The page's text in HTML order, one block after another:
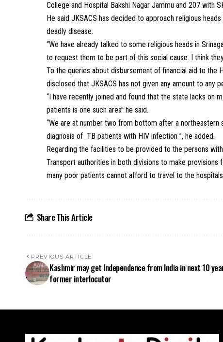
College and Hospital Bakshi Nagar Jammu and 207 with
He said JKSACS has decided to approach religious
deadly disease.
“We have already talked to some religious heads in
to request them to be part of this social cause. I think
To the queries about disbursement of financial aid to the
disclosed that JKSACS has not given any amount to any
“I have recently joined and found that the state lacks on
patients is one such area” he said.
“We are at number two from bottom after a
diagnosis of TB patients with HIV infection ”, he added.
Regarding the facilities to be provided to the persons
Transport authorities in both divisions to make
many poor patients cannot afford to travel to the
Share This Article
PREVIOUS ARTICLE
Kashmir may get Independence from India in next 10
former interlocutor